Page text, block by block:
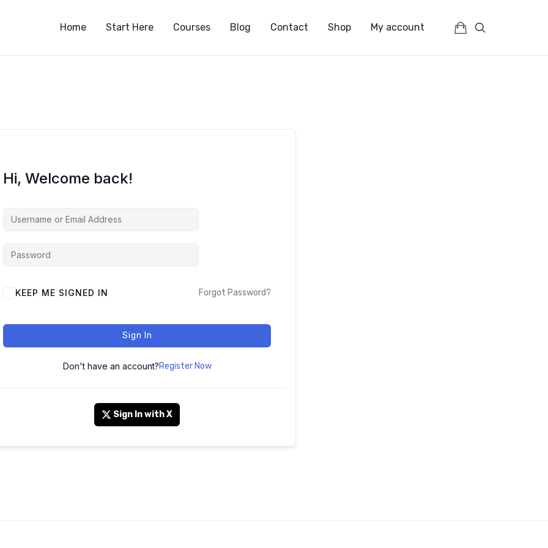
Home Start Here Courses Blog Contact Shop My account
Hi, Welcome back!
KEEP ME SIGNED IN Forgot Password?
Sign In
Don't have an account?Register Now
Sign In with X